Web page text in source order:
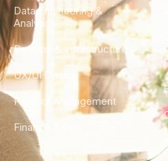
Data Engineering &
Analytics
DevOps & Infrastructure
UX/UI Design
Product Management
Finance & Ops